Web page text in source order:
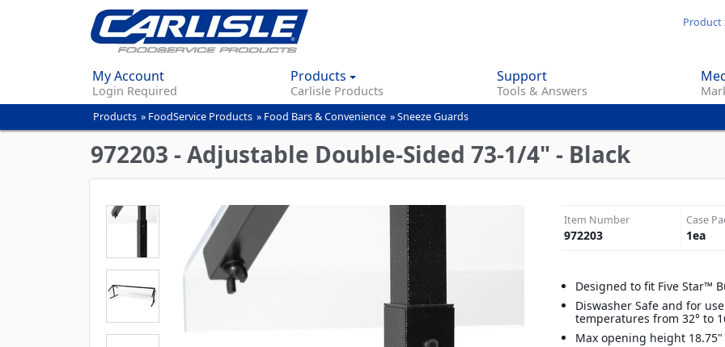
content
Product
My Account
Login Required
Products
Carlisle Products
Support
Tools & Answers
You
are
here
Products » FoodService Products » Food Bars & Convenience »Sneeze Guards
972203 - Adjustable Double-Sided 73-1/4" - Black
Item Number
972203
Case
1ea
Designed to fit Five Star™
Diswasher Safe and for
temperatures from 32° to
Max opening height 18.75"